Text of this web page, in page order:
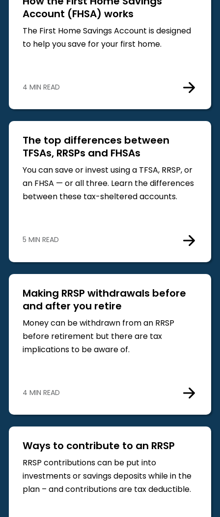
Account (FHSA) works
The First Home Savings Account is designed
to help you save for your first home.
4 MIN READ
The top differences between
TFSAs, RRSPs and FHSAs
You can save or invest using a TFSA, RRSP, or
an FHSA — or all three. Learn the differences
between these tax-sheltered accounts.
5 MIN READ
Making RRSP withdrawals before
and after you retire
Money can be withdrawn from an RRSP
before retirement but there are tax
implications to be aware of.
4 MIN READ
Ways to contribute to an RRSP
RRSP contributions can be put into
investments or savings deposits while in the
plan – and contributions are tax deductible.